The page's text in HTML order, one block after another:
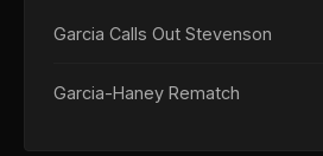
Garcia Calls Out Stevenson
Garcia-Haney Rematch